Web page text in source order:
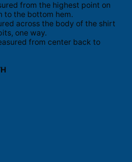
from the highest point on
to the bottom hem.
across the body of the shirt
one way.
from center back to